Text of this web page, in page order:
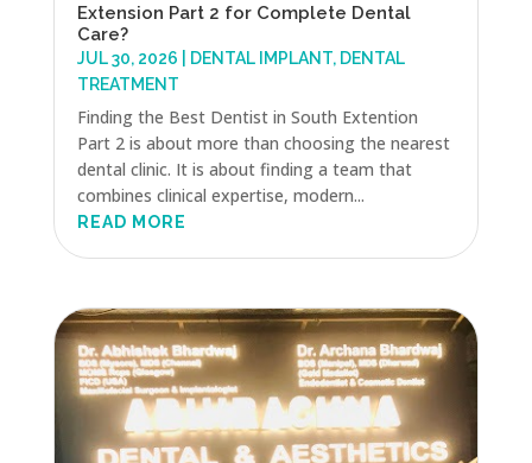
Extension Part 2 for Complete Dental
Care?
JUL 30, 2026 DENTAL IMPLANT, DENTAL
TREATMENT
Finding the Best Dentist in South Extention
Part 2 is about more than choosing the nearest
dental clinic. It is about finding a team that
combines clinical expertise, modern...
READ MORE